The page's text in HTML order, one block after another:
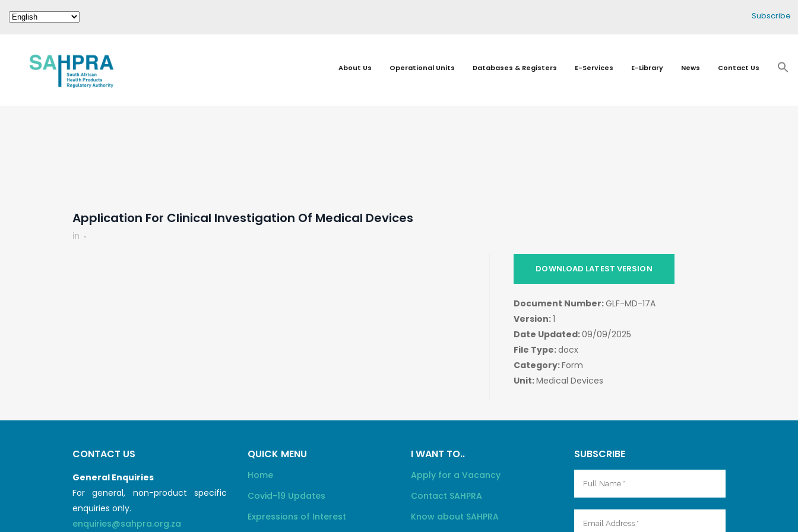
Subscribe
About Us Operational Units Databases & Registers E-Services E-Library News Contact Us
Application For Clinical Investigation Of Medical Devices
in
DOWNLOAD LATEST VERSION
Document Number:GLF-MD-17A
Version:1
Date Updated:09/09/2025
File Type:docx
Category:Form
Unit:Medical Devices
CONTACT US
General Enquiries
For general, non-product specific
enquiries only.
enquiries@sahpra.org.za
QUICK MENU
Home
Covid-19 Updates
Expressions of Interest
I WANT TO..
Apply for a Vacancy
Contact SAHPRA
Know about SAHPRA
SUBSCRIBE